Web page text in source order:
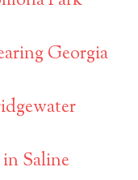
Georgia
Saline